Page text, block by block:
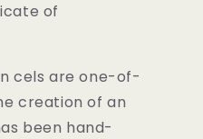
of
cels are one-of-
creation of an
been hand-